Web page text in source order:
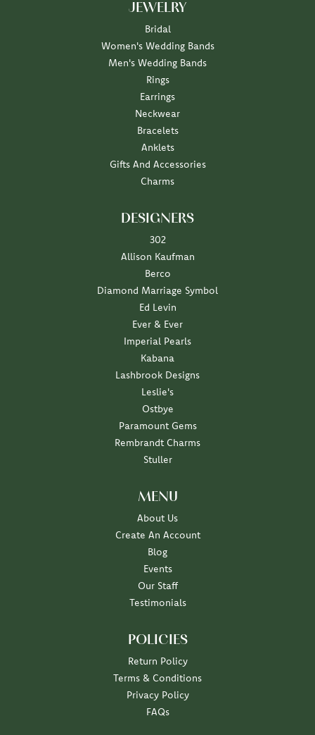
JEWELRY
Bridal
Women's Wedding Bands
Men's Wedding Bands
Rings
Earrings
Neckwear
Bracelets
Anklets
Gifts And Accessories
Charms
DESIGNERS
302
Allison Kaufman
Berco
Diamond Marriage Symbol
Ed Levin
Ever & Ever
Imperial Pearls
Kabana
Lashbrook Designs
Leslie's
Ostbye
Paramount Gems
Rembrandt Charms
Stuller
MENU
About Us
Create An Account
Blog
Events
Our Staff
Testimonials
POLICIES
Return Policy
Terms & Conditions
Privacy Policy
FAQs